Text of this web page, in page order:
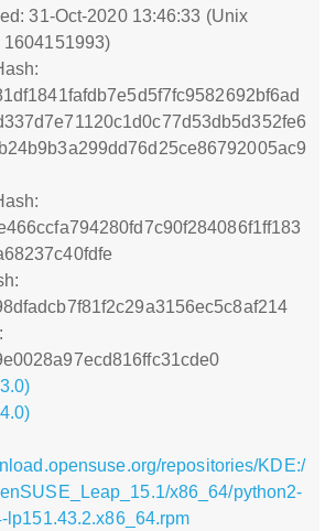
31-Oct-2020 13:46:33 (Unix
1604151993)
repositories/KDE:/
x86_64/python2-
lp151.43.2.x86_64.rpm